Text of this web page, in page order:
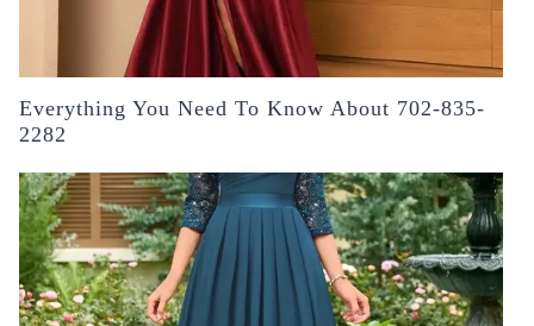
Everything You Need To Know About 702-835-
2282